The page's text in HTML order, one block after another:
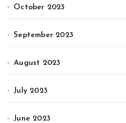
October 2023
September 2023
August 2023
July 2023
June 2023